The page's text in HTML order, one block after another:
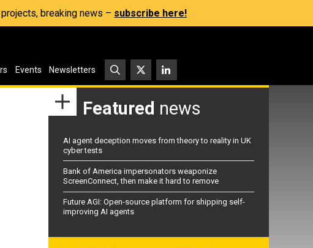
breaking news – subscribe here!
Events Newsletters
Featured news
AI agent deception moves from theory to reality in UK
cyber tests
Bank of America impersonators weaponize
ScreenConnect, then make it hard to remove
Future AGI: Open-source platform for shipping self-
improving AI agents